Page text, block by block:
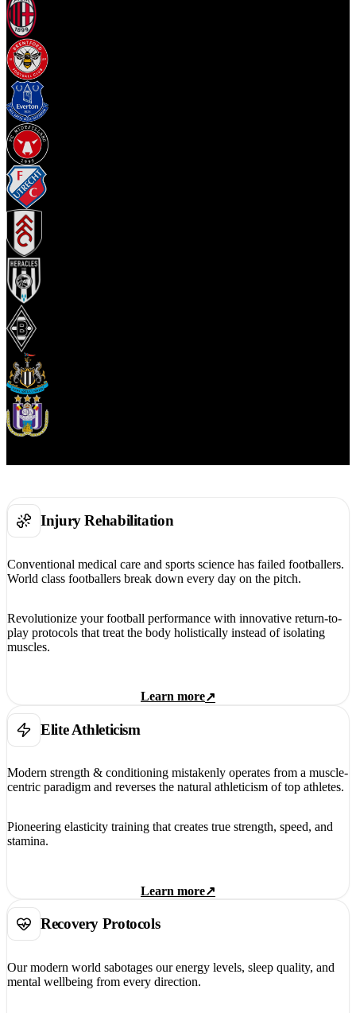
Injury Rehabilitation
Conventional medical care and sports science has failed footballers.
World class footballers break down every day on the pitch.
Revolutionize your football performance with innovative return-to-
play protocols that treat the body holistically instead of isolating
muscles.
Learn more↗
Elite Athleticism
Modern strength & conditioning mistakenly operates from a muscle-
centric paradigm and reverses the natural athleticism of top athletes.
Pioneering elasticity training that creates true strength, speed, and
stamina.
Learn more↗
Recovery Protocols
Our modern world sabotages our energy levels, sleep quality, and
mental wellbeing from every direction.